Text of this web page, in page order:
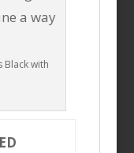
Black with